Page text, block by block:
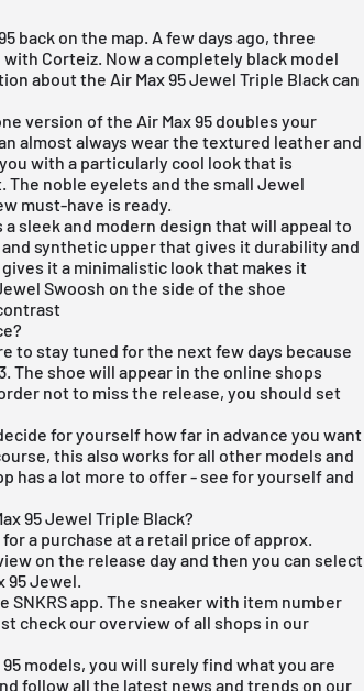
back on the map. A few days ago, three
Corteiz. Now a completely black model
about the Air Max 95 Jewel Triple Black can
version of the Air Max 95 doubles your
almost always wear the textured leather and
with a particularly cool look that is
The noble eyelets and the small Jewel
must-have is ready.
a sleek and modern design that will appeal to
synthetic upper that gives it durability and
it a minimalistic look that makes it
Swoosh on the side of the shoe
to stay tuned for the next few days because
The shoe will appear in the online shops
not to miss the release, you should set
for yourself how far in advance you want
this also works for all other models and
has a lot more to offer - see for yourself and
95 Jewel Triple Black?
a purchase at a retail price of approx.
on the release day and then you can select
Jewel.
SNKRS app. The sneaker with item number
check our overview of all shops in our
95 models, you will surely find what you are
follow all the latest news and trends on our